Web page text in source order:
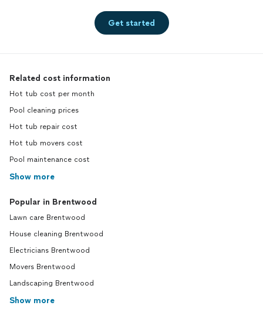
Get started
Related cost information
Hot tub cost per month
Pool cleaning prices
Hot tub repair cost
Hot tub movers cost
Pool maintenance cost
Show more
Popular in Brentwood
Lawn care Brentwood
House cleaning Brentwood
Electricians Brentwood
Movers Brentwood
Landscaping Brentwood
Show more